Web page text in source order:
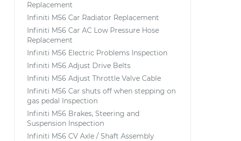
Replacement
Infiniti M56 Car Radiator Replacement
Infiniti M56 Car AC Low Pressure Hose
Replacement
Infiniti M56 Electric Problems Inspection
Infiniti M56 Adjust Drive Belts
Infiniti M56 Adjust Throttle Valve Cable
Infiniti M56 Car shuts off when stepping on
gas pedal Inspection
Infiniti M56 Brakes, Steering and
Suspension Inspection
Infiniti M56 CV Axle / Shaft Assembly